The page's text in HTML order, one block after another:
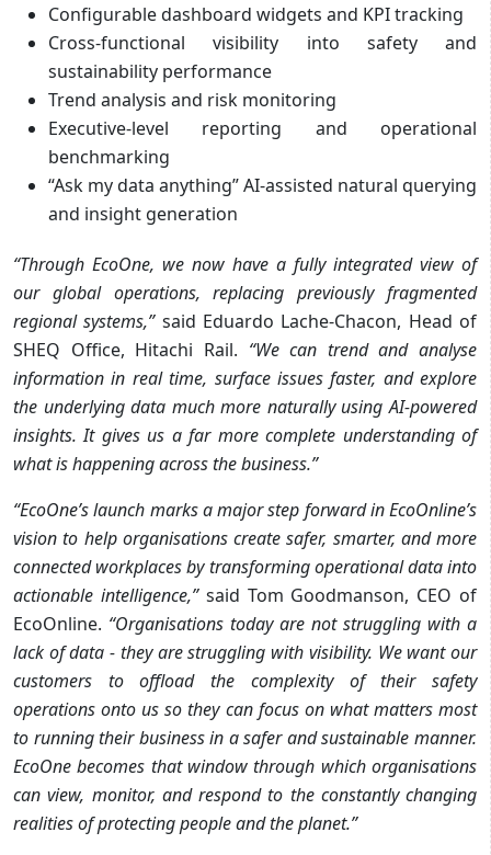
Configurable dashboard widgets and KPI tracking
Cross-functional visibility into safety and
sustainability performance
Trend analysis and risk monitoring
Executive-level reporting and operational
benchmarking
“Ask my data anything” AI-assisted natural querying
and insight generation
“Through EcoOne, we now have a fully integrated view of
our global operations, replacing previously fragmented
regional systems,” said Eduardo Lache-Chacon, Head of
SHEQ Office, Hitachi Rail. “We can trend and analyse
information in real time, surface issues faster, and explore
the underlying data much more naturally using AI-powered
insights. It gives us a far more complete understanding of
what is happening across the business.”
“EcoOne’s launch marks a major step forward in EcoOnline’s
vision to help organisations create safer, smarter, and more
connected workplaces by transforming operational data into
actionable intelligence,”said Tom Goodmanson, CEO of
EcoOnline. “Organisations today are not struggling with a
lack of data - they are struggling with visibility. We want our
customers to offload the complexity of their safety
operations onto us so they can focus on what matters most
to running their business in a safer and sustainable manner.
EcoOne becomes that window through which organisations
can view, monitor, and respond to the constantly changing
realities of protecting people and the planet.”